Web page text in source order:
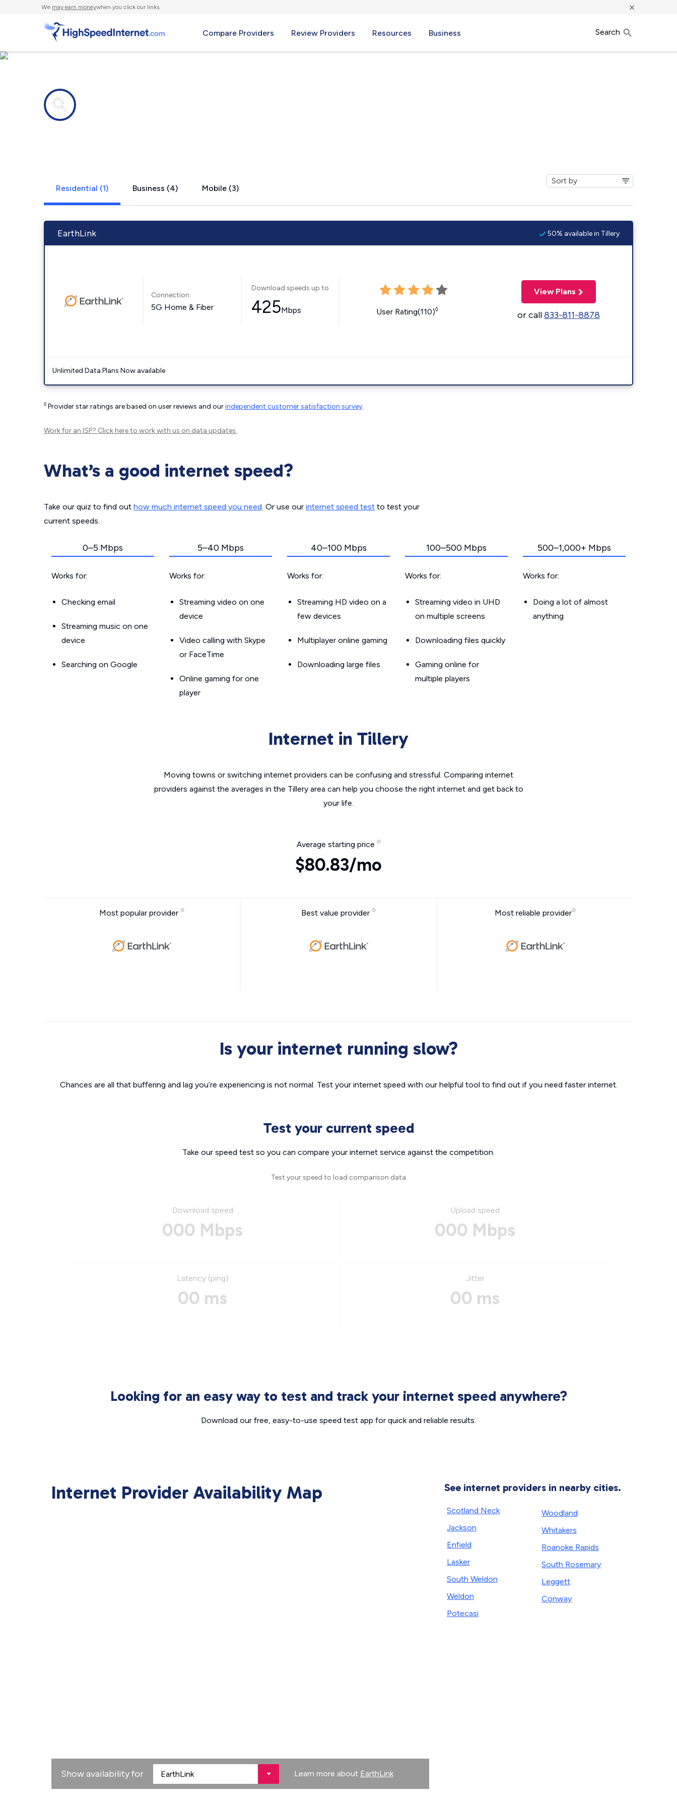
We may earn moneywhen you click our links. ×
Compare Providers Review Providers Resources Business Search
Residential (1) Business (4) Mobile (3)
EarthLink 50% available in Tillery
Connection:
5G Home & Fiber
Download speeds up to
425Mbps User Rating(110)◊
View Plans
or call833-811-8878
Unlimited Data Plans Now available
◊ Provider star ratings are based on user reviews and ourindependent customer satisfaction survey.
Work for an ISP? Click hereto work with us on data updates.
What’s a good internet speed?
Take our quiz to find out how much internet speed you need. Or use our internet speed test to test your
current speeds.
0–5 Mbps
Works for:
Checking email
Streaming music on one
device
Searching on Google
5–40 Mbps
Works for:
Streaming video on one
device
Video calling with Skype
or FaceTime
Online gaming for one
player
40–100 Mbps
Works for:
Streaming HD video on a
few devices
Multiplayer online gaming
Downloading large files
100–500 Mbps
Works for:
Streaming video in UHD
on multiple screens
Downloading files quickly
Gaming online for
multiple players
500–1,000+ Mbps
Works for:
Doing a lot of almost
anything
Internet in Tillery
Moving towns or switching internet providers can be confusing and stressful. Comparing internet
providers against the averages in the Tillery area can help you choose the right internet and get back to
your life.
Average starting price
$80.83/mo
Most popular provider Best value provider Most reliable provider
Is your internet running slow?
Chances are all that buffering and lag you’re experiencing is not normal. Test your internet speed with our helpful tool to find out if you need faster internet.
Test your current speed
Take our speed test so you can compare your internet service against the competition.
Test your speed to load comparison data
Download speed
000 Mbps
Upload speed
000 Mbps
Latency (ping)
00 ms
Jitter
00 ms
Looking for an easy way to test and track your internet speed anywhere?
Download our free, easy-to-use speed test app for quick and reliable results.
Internet Provider Availability Map
Show availability for Learn more about EarthLink
See internet providers in nearby cities.
Scotland Neck
Jackson
Enfield
Lasker
South Weldon
Weldon
Potecasi
Woodland
Whitakers
Roanoke Rapids
South Rosemary
Leggett
Conway